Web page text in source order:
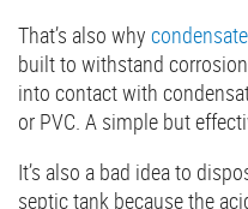
That’s also why
built to withstand
into contact with
or PVC. A simple but
It’s also a bad idea to
septic tank because the